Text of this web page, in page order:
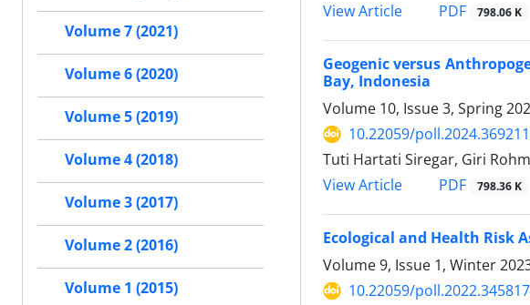
View Article
PDF 798.06 K
Geogenic versus
Bay, Indonesia
Volume 10, Issue 3, Spring
10.22059/
Tuti Hartati Siregar, Giri
View Article
PDF 798.36 K
Ecological and Health Risk
Volume 9, Issue 1, Winter
10.22059/
Volume 7 (2021)
Volume 6 (2020)
Volume 5 (2019)
Volume 4 (2018)
Volume 3 (2017)
Volume 2 (2016)
Volume 1 (2015)